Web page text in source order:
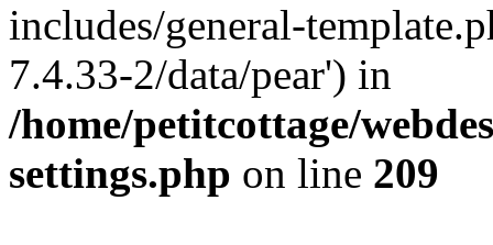
includes/general-
7.4.33-2/data/pear') in
/home/petitcottage/
settings.php on line 209